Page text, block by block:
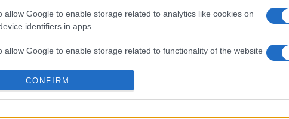
allow Google to enable storage related to analytics like cookies on
identifiers in apps.
allow Google to enable storage related to functionality of the website
allow Google to enable storage related to personalization.
allow Google to enable storage related to security, including
CONFIRM
tu? ACCEDI